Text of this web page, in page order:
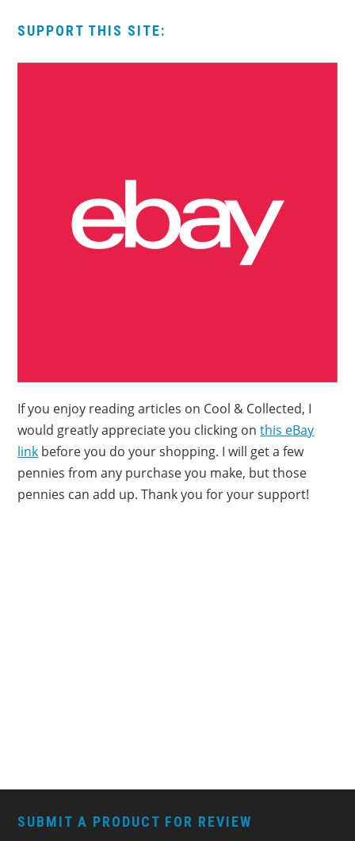
SUPPORT THIS SITE:
If you enjoy reading articles on Cool & Collected, I
would greatly appreciate you clicking onthis eBay
link before you do your shopping. I will get a few
pennies from any purchase you make, but those
pennies can add up. Thank you for your support!
SUBMIT A PRODUCT FOR REVIEW